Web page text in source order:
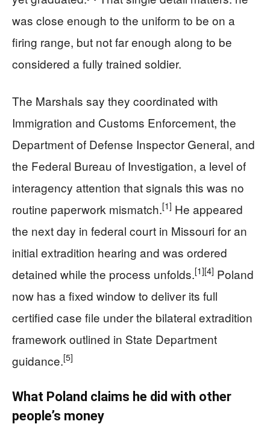
was close enough to the uniform to be on a
firing range, but not far enough along to be
considered a fully trained soldier.
The Marshals say they coordinated with
Immigration and Customs Enforcement, the
Department of Defense Inspector General, and
the Federal Bureau of Investigation, a level of
interagency attention that signals this was no
routine paperwork mismatch.[1] He appeared
the next day in federal court in Missouri for an
initial extradition hearing and was ordered
detained while the process unfolds.[1][4] Poland
now has a fixed window to deliver its full
certified case file under the bilateral extradition
framework outlined in State Department
guidance.[5]
What Poland claims he did with other
people’s money